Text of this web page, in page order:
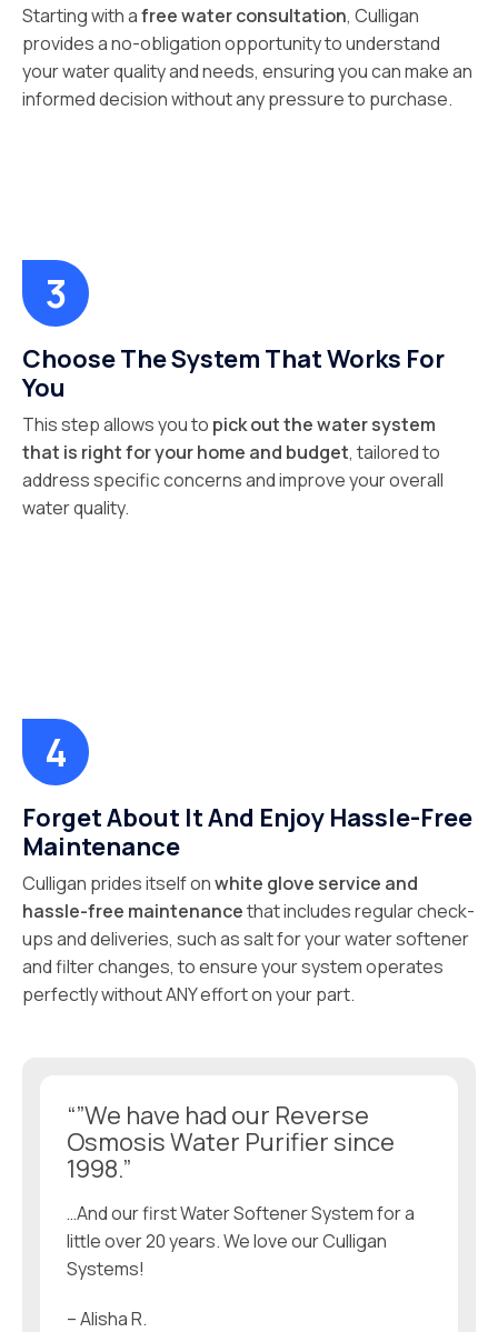
Starting with afree water consultation, Culligan
provides a no-obligation opportunity to understand
your water quality and needs, ensuring you can make an
informed decision without any pressure to purchase.
Choose The System That Works For
You
This step allows you to pick out the water system
that is right for your home and budget, tailored to
address specific concerns and improve your overall
water quality.
Forget About It And Enjoy Hassle-Free
Maintenance
Culligan prides itself onwhite glove service and
hassle-free maintenancethat includes regular check-
ups and deliveries, such as salt for your water softener
and filter changes, to ensure your system operates
perfectly without ANY effort on your part.
“”We have had our Reverse
Osmosis Water Purifier since
1998.”
…And our first Water Softener System for a
little over 20 years. We love our Culligan
Systems!
– Alisha R.